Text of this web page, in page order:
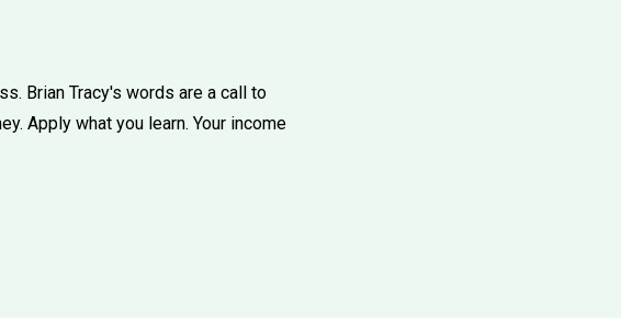
Brian Tracy's words are a call to
Apply what you learn. Your income